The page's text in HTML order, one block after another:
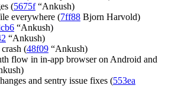
(5675f“Ankush)
everywhere (7ff88 Bjorn Harvold)
“Ankush)
“Ankush)
(48f09 “Ankush)
flow in in-app browser on Android and
and sentry issue fixes (553ea